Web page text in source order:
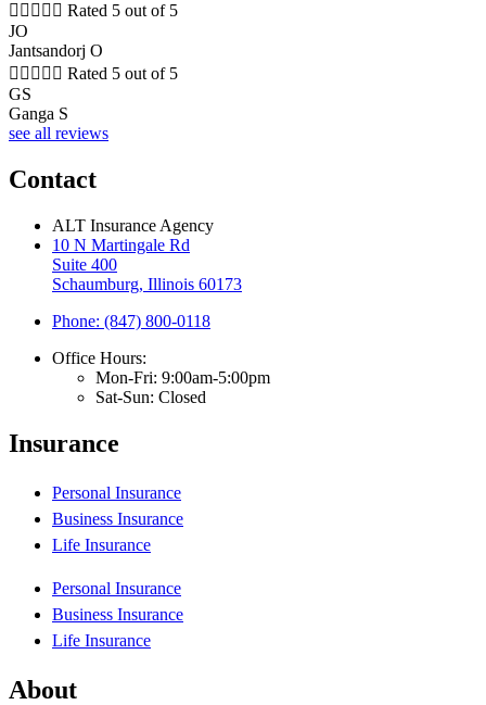
     Rated 5 out of 5
JO
Jantsandorj O
     Rated 5 out of 5
GS
Ganga S
see all reviews
Contact
ALT Insurance Agency
10 N Martingale Rd
Suite 400
Schaumburg, Illinois 60173
Phone: (847) 800-0118
Office Hours:
Mon-Fri: 9:00am-5:00pm
Sat-Sun: Closed
Insurance
Personal Insurance
Business Insurance
Life Insurance
Personal Insurance
Business Insurance
Life Insurance
About